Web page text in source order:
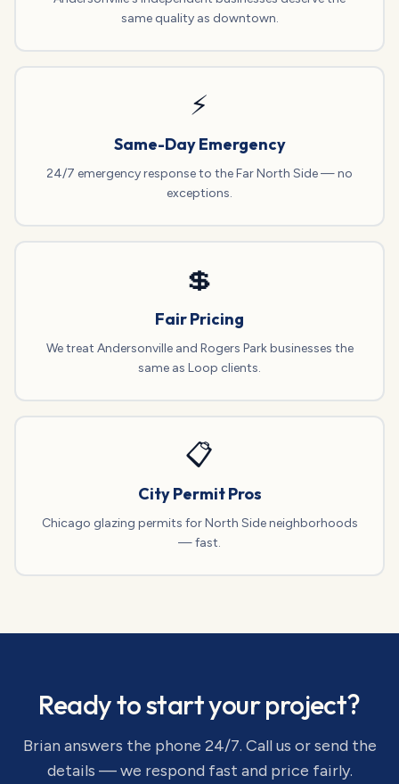
same quality as downtown.
⚡
Same-Day Emergency
24/7 emergency response to the Far North Side — no
exceptions.
💲
Fair Pricing
We treat Andersonville and Rogers Park businesses the
same as Loop clients.
📋
City Permit Pros
Chicago glazing permits for North Side neighborhoods
— fast.
Ready to start your project?
Brian answers the phone 24/7. Call us or send the
details — we respond fast and price fairly.